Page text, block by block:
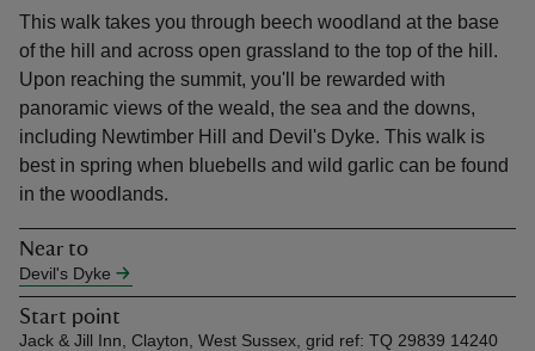
This walk takes you through beech woodland at the base
of the hill and across open grassland to the top of the hill.
Upon reaching the summit, you'll be rewarded with
panoramic views of the weald, the sea and the downs,
including Newtimber Hill and Devil's Dyke. This walk is
best in spring when bluebells and wild garlic can be found
in the woodlands.
Near to
Devil's Dyke
Start point
Jack & Jill Inn, Clayton, West Sussex, grid ref: TQ 29839 14240